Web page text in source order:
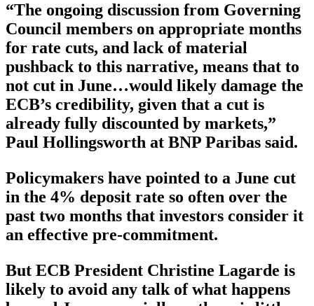
“The ongoing discussion from Governing
Council members on appropriate months
for rate cuts, and lack of material
pushback to this narrative, means that to
not cut in June…would likely damage the
ECB’s credibility, given that a cut is
already fully discounted by markets,”
Paul Hollingsworth at BNP Paribas said.
Policymakers have pointed to a June cut
in the 4% deposit rate so often over the
past two months that investors consider it
an effective pre-commitment.
But ECB President Christine Lagarde is
likely to avoid any talk of what happens